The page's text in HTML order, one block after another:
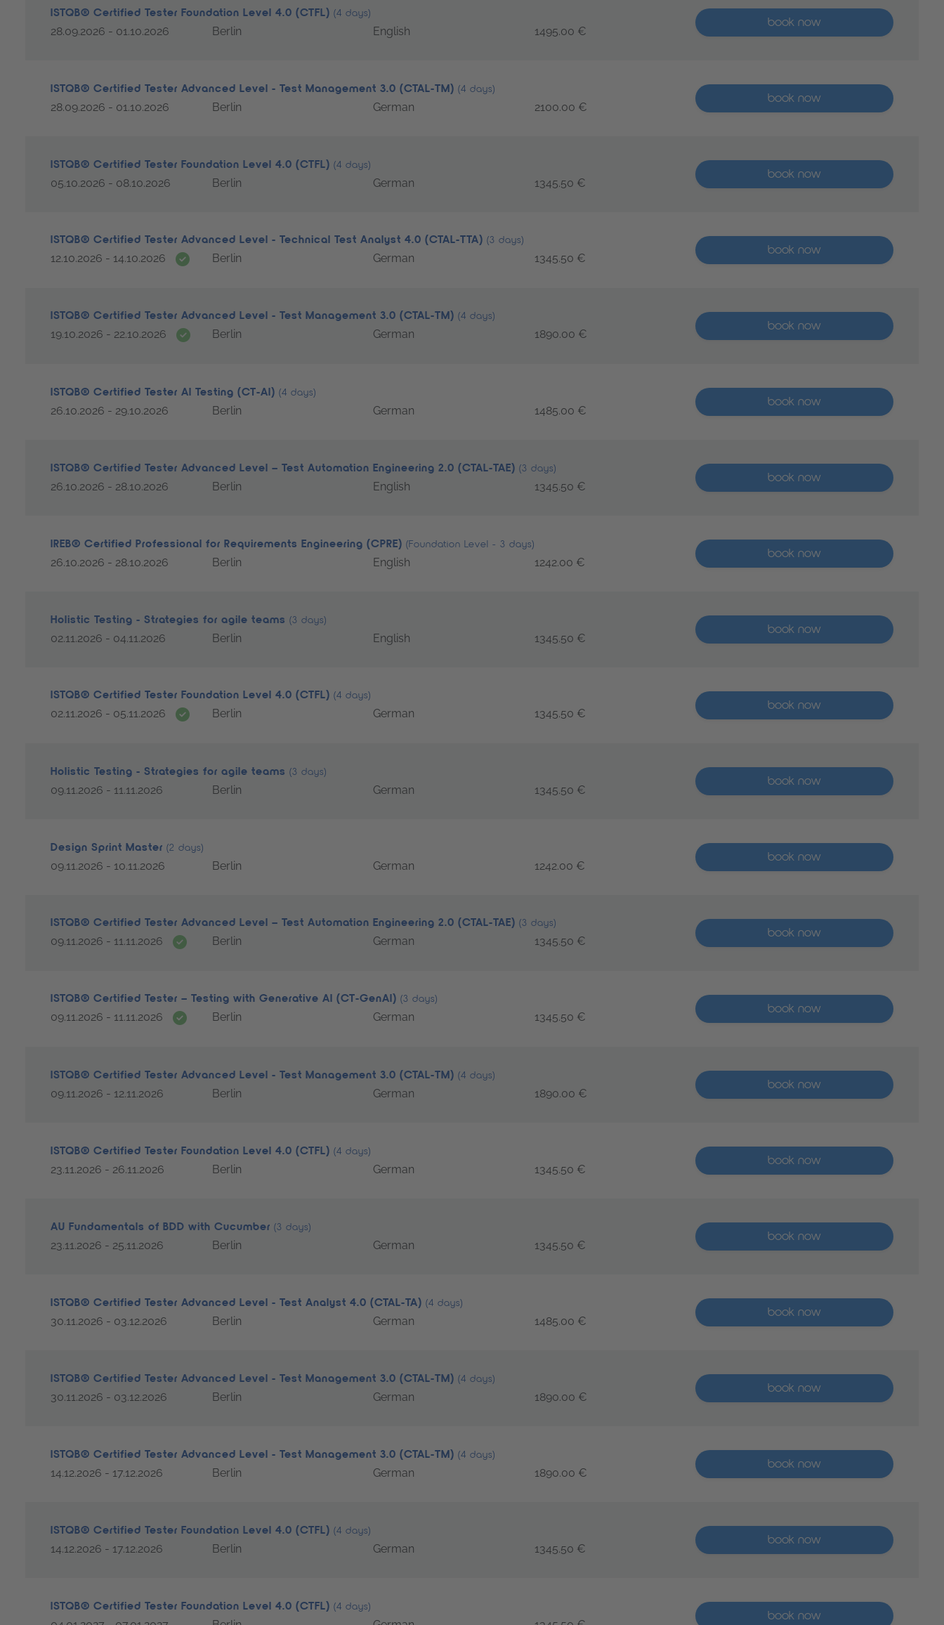
ISTQB® Certified Tester Foundation Level 4.0 (CTFL) (4 days)
28.09.2026 - 01.10.2026 Berlin English 1495.00 €
More than five places available
book now
ISTQB® Certified Tester Advanced Level - Test Management 3.0 (CTAL-TM) (4 days)
28.09.2026 - 01.10.2026 Berlin German 2100.00 €
More than five places available
book now
ISTQB® Certified Tester Foundation Level 4.0 (CTFL) (4 days)
05.10.2026 - 08.10.2026 Berlin German 1345.50 €
More than five places available
book now
ISTQB® Certified Tester Advanced Level - Technical Test Analyst 4.0 (CTAL-TTA) (3 days)
12.10.2026 - 14.10.2026 Date guarantee
Berlin German 1345.50 €
More than five places available
book now
ISTQB® Certified Tester Advanced Level - Test Management 3.0 (CTAL-TM) (4 days)
19.10.2026 - 22.10.2026 Date guarantee
Berlin German 1890.00 €
More than five places available
book now
ISTQB® Certified Tester AI Testing (CT-AI) (4 days)
26.10.2026 - 29.10.2026 Berlin German 1485.00 €
More than five places available
book now
ISTQB® Certified Tester Advanced Level – Test Automation Engineering 2.0 (CTAL-TAE) (3 days)
26.10.2026 - 28.10.2026 Berlin English 1345.50 €
More than five places available
book now
IREB® Certified Professional for Requirements Engineering (CPRE) (Foundation Level - 3 days)
26.10.2026 - 28.10.2026 Berlin English 1242.00 €
More than five places available
book now
Holistic Testing - Strategies for agile teams (3 days)
02.11.2026 - 04.11.2026 Berlin English 1345.50 €
More than five places available
book now
ISTQB® Certified Tester Foundation Level 4.0 (CTFL) (4 days)
02.11.2026 - 05.11.2026 Date guarantee
Berlin German 1345.50 €
More than five places available
book now
Holistic Testing - Strategies for agile teams (3 days)
09.11.2026 - 11.11.2026 Berlin German 1345.50 €
More than five places available
book now
Design Sprint Master (2 days)
09.11.2026 - 10.11.2026 Berlin German 1242.00 €
More than five places available
book now
ISTQB® Certified Tester Advanced Level – Test Automation Engineering 2.0 (CTAL-TAE) (3 days)
09.11.2026 - 11.11.2026 Date guarantee
Berlin German 1345.50 €
More than five places available
book now
ISTQB® Certified Tester – Testing with Generative AI (CT-GenAI) (3 days)
09.11.2026 - 11.11.2026 Date guarantee
Berlin German 1345.50 €
More than five places available
book now
ISTQB® Certified Tester Advanced Level - Test Management 3.0 (CTAL-TM) (4 days)
09.11.2026 - 12.11.2026 Berlin German 1890.00 €
More than five places available
book now
ISTQB® Certified Tester Foundation Level 4.0 (CTFL) (4 days)
23.11.2026 - 26.11.2026 Berlin German 1345.50 €
More than five places available
book now
AU Fundamentals of BDD with Cucumber (3 days)
23.11.2026 - 25.11.2026 Berlin German 1345.50 €
More than five places available
book now
ISTQB® Certified Tester Advanced Level - Test Analyst 4.0 (CTAL-TA) (4 days)
30.11.2026 - 03.12.2026 Berlin German 1485.00 €
More than five places available
book now
ISTQB® Certified Tester Advanced Level - Test Management 3.0 (CTAL-TM) (4 days)
30.11.2026 - 03.12.2026 Berlin German 1890.00 €
More than five places available
book now
ISTQB® Certified Tester Advanced Level - Test Management 3.0 (CTAL-TM) (4 days)
14.12.2026 - 17.12.2026 Berlin German 1890.00 €
More than five places available
book now
ISTQB® Certified Tester Foundation Level 4.0 (CTFL) (4 days)
14.12.2026 - 17.12.2026 Berlin German 1345.50 €
More than five places available
book now
ISTQB® Certified Tester Foundation Level 4.0 (CTFL) (4 days) More than five places available
book now